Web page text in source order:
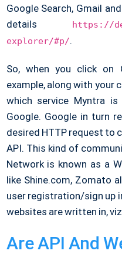
Google Search, Gmail
details
https://
explorer/#p/.
So, when you click on
example, along with your
which service Myntra
Google. Google in turn
desired HTTP request to
API. This kind of
Network is known as a
like Shine.com, Zomato
user registration/sign up
websites are written in,
Are API And